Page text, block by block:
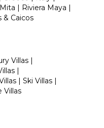
| Riviera Maya |
& Caicos
Villas |
|
| Ski Villas |
Villas